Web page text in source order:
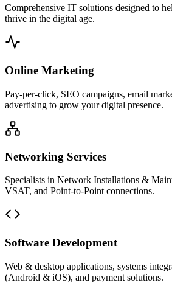
Comprehensive IT solutions designed to
thrive in the digital age.
Online Marketing
Pay-per-click, SEO campaigns, email
advertising to grow your digital presence.
Networking Services
Specialists in Network Installations &
VSAT, and Point-to-Point connections.
Software Development
Web & desktop applications, systems
(Android & iOS), and payment solutions.